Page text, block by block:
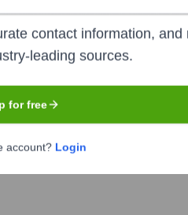
Virginia. They
a diverse clientele,
EDWOSB, and are a GSA
through technology.
contact information, and
leading sources.
for free
account? Login